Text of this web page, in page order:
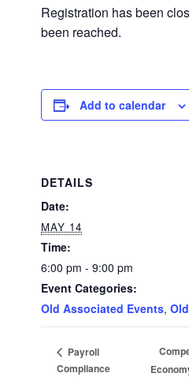
Registration has been
been reached.
Add to calendar
DETAILS
Date:
MAY 14
Time:
6:00 pm - 9:00 pm
Event Categories:
Old Associated Events,
Payroll
Compliance